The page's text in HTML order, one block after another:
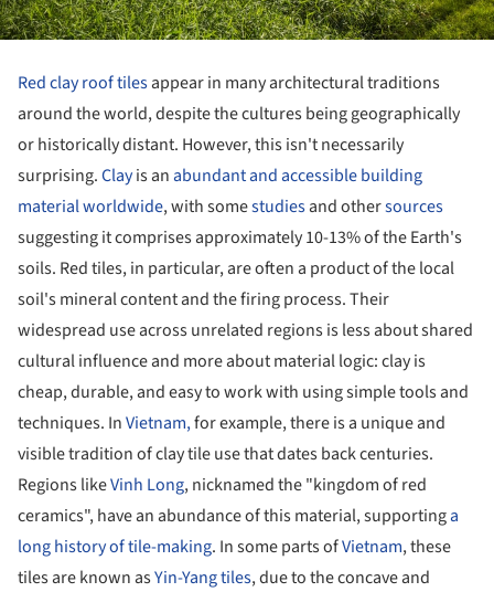
Red clay roof tilesappear in many architectural traditions
around the world, despite the cultures being geographically
or historically distant. However, this isn't necessarily
surprising.Clayis an abundant and accessible building
material worldwide, with somestudiesand othersources
suggesting it comprises approximately 10-13% of the Earth's
soils. Red tiles, in particular, are often a product of the local
soil's mineral content and the firing process. Their
widespread use across unrelated regions is less about shared
cultural influence and more about material logic: clay is
cheap, durable, and easy to work with using simple tools and
techniques. InVietnam,for example, there is a unique and
visible tradition of clay tile use that dates back centuries.
Regions likeVinh Long, nicknamed the "kingdom of red
ceramics", have an abundance of this material, supportinga
long history of tile-making. In some parts ofVietnam, these
tiles are known asYin-Yang tiles, due to the concave and